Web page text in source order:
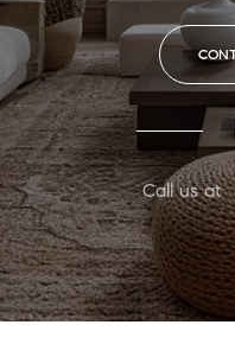
Call us at